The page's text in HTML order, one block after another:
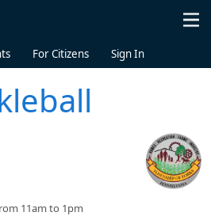
For Citizens Sign In
11am to 1pm